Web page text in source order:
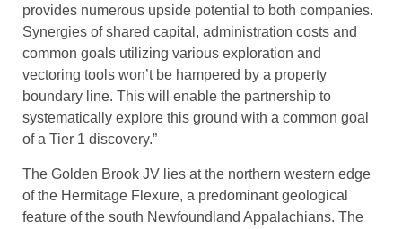
provides numerous upside potential to both companies.
Synergies of shared capital, administration costs and
common goals utilizing various exploration and
vectoring tools won’t be hampered by a property
boundary line. This will enable the partnership to
systematically explore this ground with a common goal
of a Tier 1 discovery.”
The Golden Brook JV lies at the northern western edge
of the Hermitage Flexure, a predominant geological
feature of the south Newfoundland Appalachians. The